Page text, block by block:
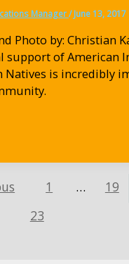
Manager/June 13, 2017
Photo by: Christian
support of American
Natives is incredibly
1 … 19
23